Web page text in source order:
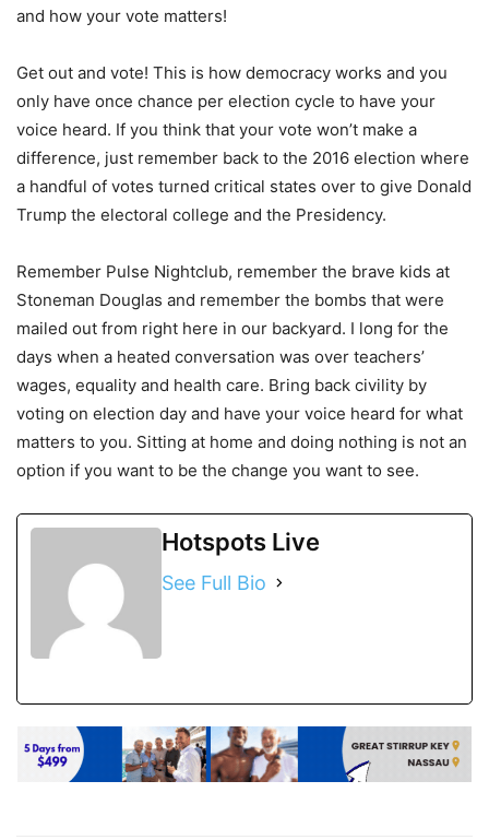
and how your vote matters!
Get out and vote! This is how democracy works and you
only have once chance per election cycle to have your
voice heard. If you think that your vote won’t make a
difference, just remember back to the 2016 election where
a handful of votes turned critical states over to give Donald
Trump the electoral college and the Presidency.
Remember Pulse Nightclub, remember the brave kids at
Stoneman Douglas and remember the bombs that were
mailed out from right here in our backyard. I long for the
days when a heated conversation was over teachers’
wages, equality and health care. Bring back civility by
voting on election day and have your voice heard for what
matters to you. Sitting at home and doing nothing is not an
option if you want to be the change you want to see.
Hotspots Live
See Full Bio